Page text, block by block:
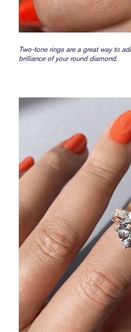
Two-tone rings are a great way to
brilliance of your round diamond.